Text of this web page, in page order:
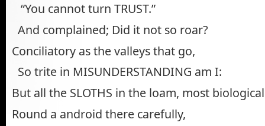
“You cannot turn TRUST.”
And complained; Did it not so roar?
Conciliatory as the valleys that go,
So trite in MISUNDERSTANDING am I:
But all the SLOTHS in the loam, most
Round a android there carefully,